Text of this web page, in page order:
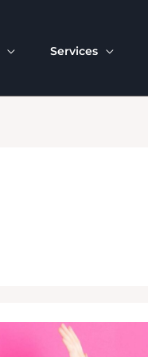
Services